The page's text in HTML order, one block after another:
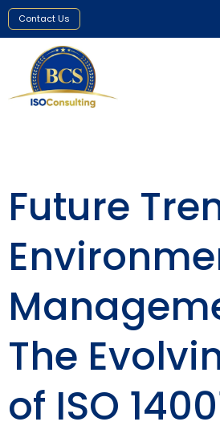
Contact Us
Future
The
of ISO